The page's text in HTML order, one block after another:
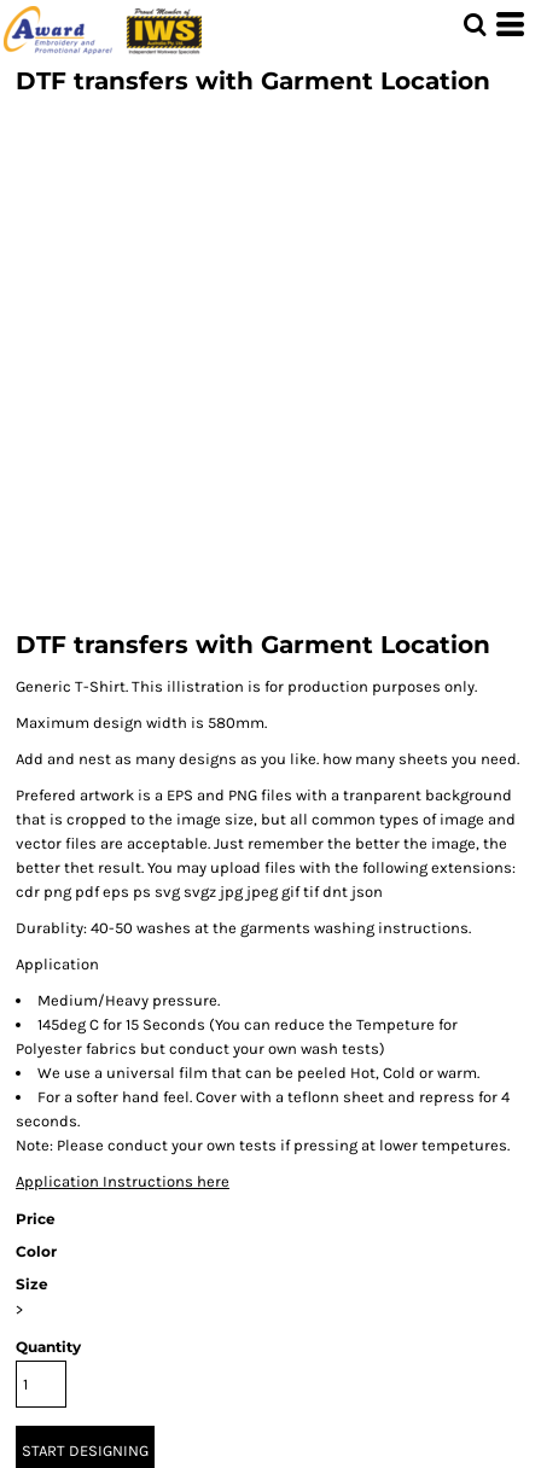
DTF transfers with Garment Location
DTF transfers with Garment Location
Generic T-Shirt. This illistration is for production purposes only.
Maximum design width is 580mm.
Add and nest as many designs as you like. how many sheets you need.
Prefered artwork is a EPS and PNG files with a tranparent background
that is cropped to the image size, but all common types of image and
vector files are acceptable. Just remember the better the image, the
better thet result. You may upload files with the following extensions:
cdr png pdf eps ps svg svgz jpg jpeg gif tif dnt json
Durablity: 40-50 washes at the garments washing instructions.
Application
Medium/Heavy pressure.
145deg C for 15 Seconds (You can reduce the Tempeture for
Polyester fabrics but conduct your own wash tests)
We use a universal film that can be peeled Hot, Cold or warm.
For a softer hand feel. Cover with a teflonn sheet and repress for 4
seconds.
Note: Please conduct your own tests if pressing at lower tempetures.
Application Instructions here
Price
Color
Size
>
Quantity
START DESIGNING